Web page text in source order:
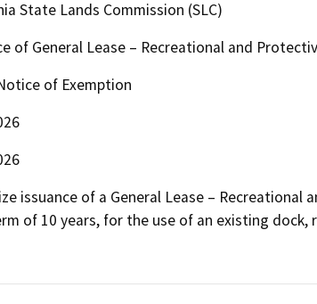
State Lands Commission (SLC)
of General Lease – Recreational and
of Exemption
issuance of a General Lease – Recreational
of 10 years, for the use of an existing